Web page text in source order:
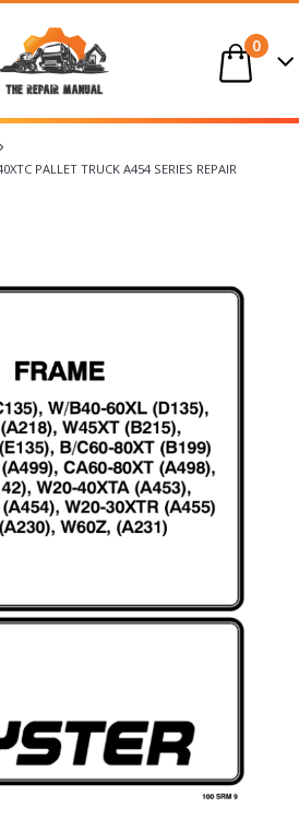
0
PALLET TRUCK A454 SERIES REPAIR